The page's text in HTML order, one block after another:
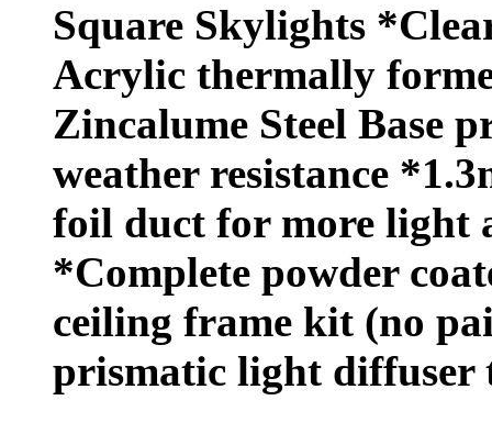
Square Skylights
Acrylic thermally
Zincalume Steel Base
weather resistance
foil duct for more light
*Complete powder
ceiling frame kit (no
prismatic light diffuser